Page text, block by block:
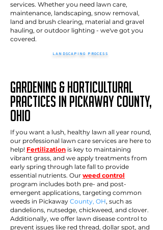
services. Whether you need lawn care,
maintenance, landscaping, snow removal,
land and brush clearing, material and gravel
hauling, or outdoor lighting - we've got you
covered.
LANDSCAPING PROCESS
Gardening & Horticultural
Practices in pickaway County,
Ohio
If you want a lush, healthy lawn all year round,
our professional lawn care services are here to
help! Fertilization is key to maintaining
vibrant grass, and we apply treatments from
early spring through late fall to provide
essential nutrients. Our weed control
program includes both pre- and post-
emergent applications, targeting common
weeds in Pickaway County, OH, such as
dandelions, nutsedge, chickweed, and clover.
Additionally, we offer lawn disease control to
prevent issues like red thread, dollar spot, and